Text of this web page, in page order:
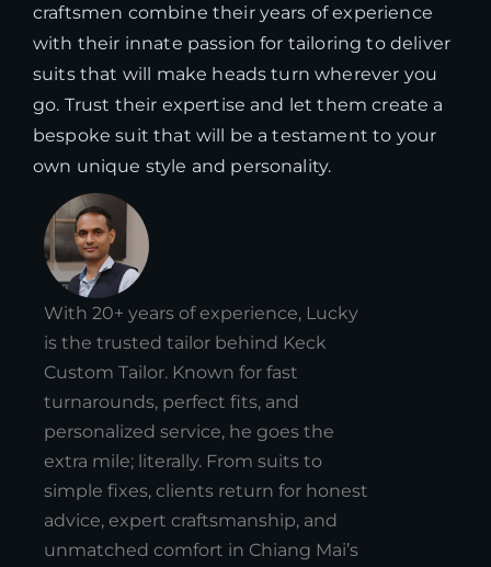
craftsmen combine their years of experience
with their innate passion for tailoring to deliver
suits that will make heads turn wherever you
go. Trust their expertise and let them create a
bespoke suit that will be a testament to your
own unique style and personality.
With 20+ years of experience, Lucky
is the trusted tailor behind Keck
Custom Tailor. Known for fast
turnarounds, perfect fits, and
personalized service, he goes the
extra mile; literally. From suits to
simple fixes, clients return for honest
advice, expert craftsmanship, and
unmatched comfort in Chiang Mai’s